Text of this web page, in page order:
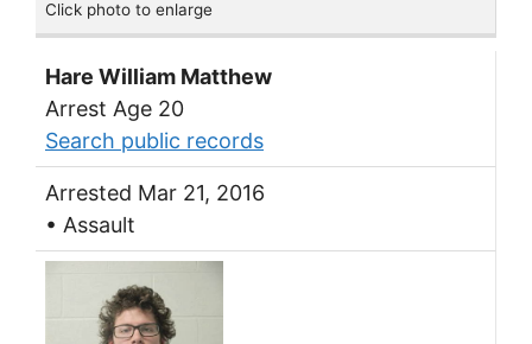
Click photo to enlarge
Hare William Matthew
Arrest Age 20
Search public records
Arrested Mar 21, 2016
• Assault